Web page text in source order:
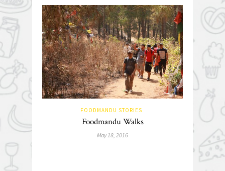
FOODMANDU STORIES
Foodmandu Walks
May 18, 2016